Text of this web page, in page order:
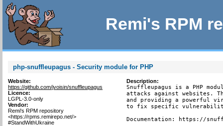
Remi's RPM
php-snuffleupagus - Security module for PHP
Website:
https://github.com/jvoisin/snuffleupagus
Licence:
LGPL-3.0-only
Vendor:
Remi's RPM repository
<https://rpms.remirepo.net/>
#StandWithUkraine
Description:
Snuffleupagus is a PHP
attacks against websites.
and providing a powerful
to fix specific
Documentation: https://